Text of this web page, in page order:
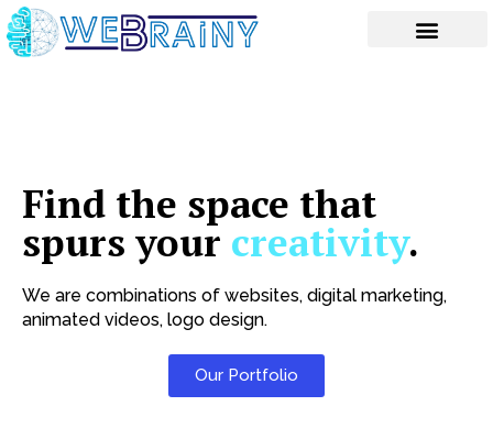
Skip
to
content
Find the space that
spurs your creativity.
We are combinations of websites, digital marketing,
animated videos, logo design.
Our Portfolio